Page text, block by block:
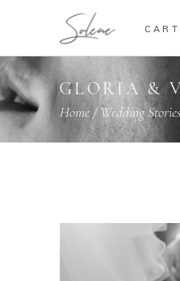
CART
GLORIA &
Home/Wedding Stories